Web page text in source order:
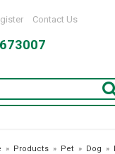
Contact Us
» Products » Pet » Dog »